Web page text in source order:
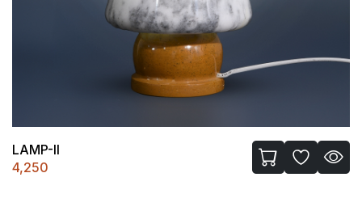
LAMP-II
4,250